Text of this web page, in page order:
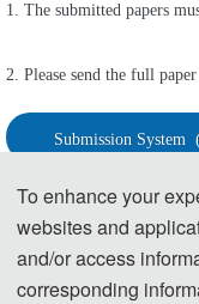
1. The submitted papers
2. Please send the full
Submission System
Submission System
3. Please submit the full
To enhance your
websites and
and/or access
corresponding